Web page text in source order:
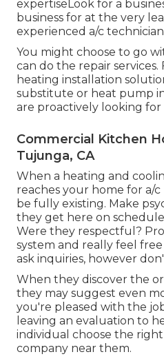
expertiseLook for a
business for at the very
experienced a/c
You might choose to go
can do the repair services.
heating installation
substitute or heat pump
are proactively looking
Commercial Kitchen
Tujunga, CA
When a heating and
reaches your home for a/
be fully existing. Make
they get here on
Were they respectful?
system and really feel
ask inquiries, however
When they discover the
they may suggest even
you're pleased with the
leaving an evaluation to
individual choose the
company near them.